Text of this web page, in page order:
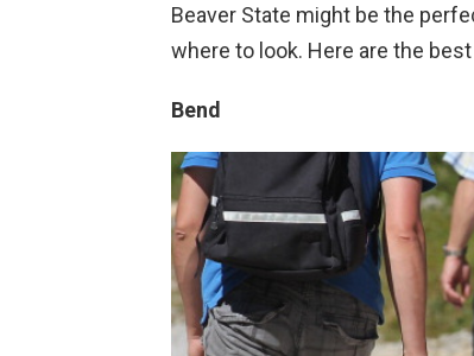
Beaver State might be the
where to look. Here are the
Bend